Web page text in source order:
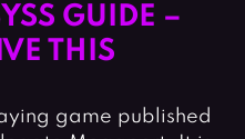
GUIDE –
THIS
game published